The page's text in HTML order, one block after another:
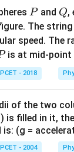
3: Find unit
4: Compute
P
Pand Q
Q,
The
speed. The
is at mid-point
- 2018
of the two
) is filled in it,
is: (g =
- 2004